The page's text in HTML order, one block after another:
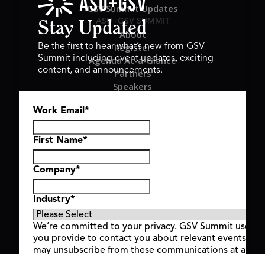
GSV Summit Updates
ASU+GSV SUMMIT
About
Register
Agenda At-a-Glance
Partners
Speakers
Hyve Group
Copyright © 2026 GSV Summit, All rights reserved.
Privacy Policy
Cookie Policy
Event Terms & Conditions
Code of Conduct
Stay Updated
Be the first to hear what’s new from GSV
Summit including event updates, exciting
content, and announcements.
Work Email *
First Name*
Company*
Industry*
We’re committed to your privacy. GSV Summit uses
you provide to contact you about relevant events
may unsubscribe from these communications at any